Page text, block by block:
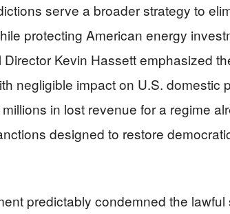
serve a broader strategy to
protecting American energy
Kevin Hassett emphasized
negligible impact on U.S. domestic
in lost revenue for a regime
designed to restore
predictably condemned the lawful